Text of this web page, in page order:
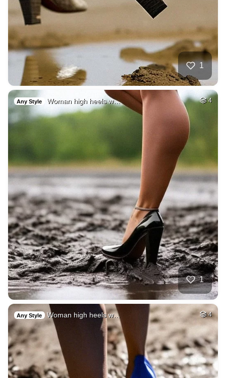
1
Any Style Woman high heels w… 4
1
Any Style Woman high heels w… 4